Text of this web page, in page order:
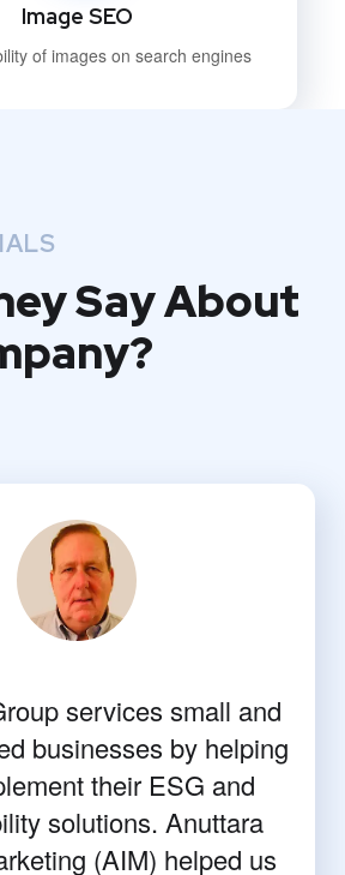
Image SEO
of images on search engines
Say About
services small and
businesses by helping
their ESG and
solutions. Anuttara
(AIM) helped us